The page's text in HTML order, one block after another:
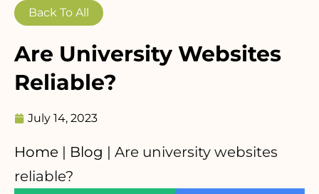
Back To All
Are University Websites
Reliable?
July 14, 2023
Home | Blog | Are university websites
reliable?